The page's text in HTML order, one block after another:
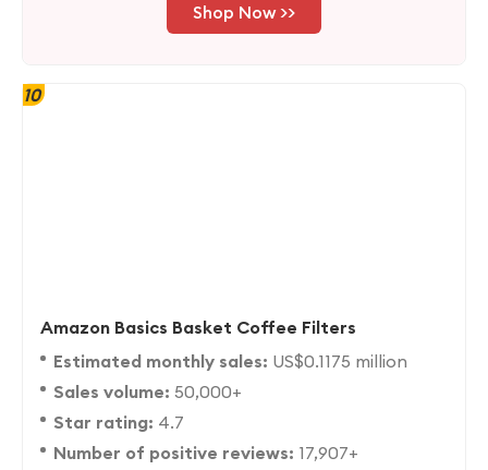
Shop Now >>
10
Amazon Basics Basket Coffee Filters
Estimated monthly sales: US$0.1175 million
Sales volume: 50,000+
Star rating: 4.7
Number of positive reviews: 17,907+